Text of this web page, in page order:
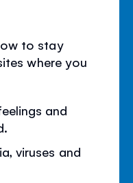
to stay
where you
and
viruses and